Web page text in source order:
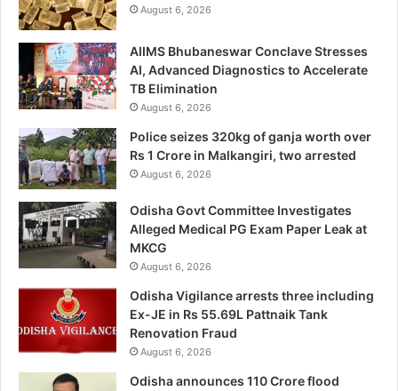
August 6, 2026
AIIMS Bhubaneswar Conclave Stresses
AI, Advanced Diagnostics to Accelerate
TB Elimination
August 6, 2026
Police seizes 320kg of ganja worth over
Rs 1 Crore in Malkangiri, two arrested
August 6, 2026
Odisha Govt Committee Investigates
Alleged Medical PG Exam Paper Leak at
MKCG
August 6, 2026
Odisha Vigilance arrests three including
Ex-JE in Rs 55.69L Pattnaik Tank
Renovation Fraud
August 6, 2026
Odisha announces 110 Crore flood